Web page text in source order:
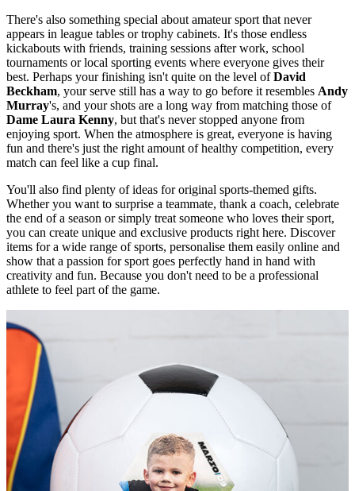
There's also something special about amateur sport that never
appears in league tables or trophy cabinets. It's those endless
kickabouts with friends, training sessions after work, school
tournaments or local sporting events where everyone gives their
best. Perhaps your finishing isn't quite on the level ofDavid
Beckham, your serve still has a way to go before it resembles Andy
Murray's, and your shots are a long way from matching those of
Dame Laura Kenny, but that's never stopped anyone from
enjoying sport. When the atmosphere is great, everyone is having
fun and there's just the right amount of healthy competition, every
match can feel like a cup final.
You'll also find plenty of ideas for original sports-themed gifts.
Whether you want to surprise a teammate, thank a coach, celebrate
the end of a season or simply treat someone who loves their sport,
you can create unique and exclusive products right here. Discover
items for a wide range of sports, personalise them easily online and
show that a passion for sport goes perfectly hand in hand with
creativity and fun. Because you don't need to be a professional
athlete to feel part of the game.